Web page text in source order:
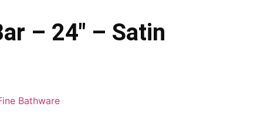
– 24″ – Satin
Bathware